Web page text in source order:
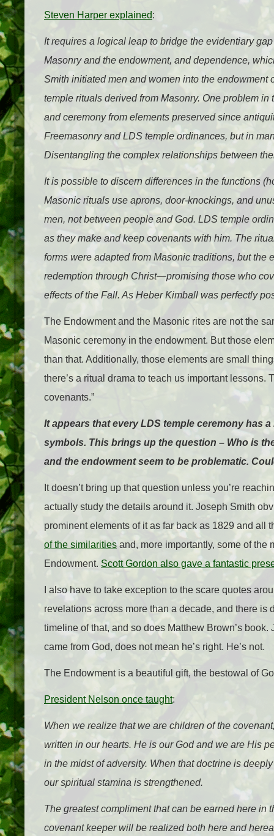
Steven Harper explained:
It requires a logical leap to bridge the evidentiary
Masonry and the endowment, and dependence,
Smith initiated men and women into the
temple rituals derived from Masonry. One problem
and ceremony from elements preserved since
Freemasonry and LDS temple ordinances, but in
Disentangling the complex relationships between
It is possible to discern differences in the functions
Masonic rituals use aprons, door-knockings, and
men, not between people and God. LDS temple
as they make and keep covenants with him. The
forms were adapted from Masonic traditions, but
redemption through Christ—promising those who
effects of the Fall. As Heber Kimball was perfectly
The Endowment and the Masonic rites are not the
Masonic ceremony in the endowment. But those
than that. Additionally, those elements are small
there’s a ritual drama to teach us important
covenants.”
It appears that every LDS temple ceremony has
symbols. This brings up the question – Who is
and the endowment seem to be problematic.
It doesn’t bring up that question unless you’re
actually study the details around it. Joseph Smith
prominent elements of it as far back as 1829 and all
of the similarities and, more importantly, some of the
Endowment. Scott Gordon also gave a fantastic
I also have to take exception to the scare quotes
revelations across more than a decade, and there is
timeline of that, and so does Matthew Brown’s
came from God, does not mean he’s right. He’s not.
The Endowment is a beautiful gift, the bestowal of
President Nelson once taught:
When we realize that we are children of the
written in our hearts. He is our God and we are His
in the midst of adversity. When that doctrine is
our spiritual stamina is strengthened.
The greatest compliment that can be earned here in
covenant keeper will be realized both here and